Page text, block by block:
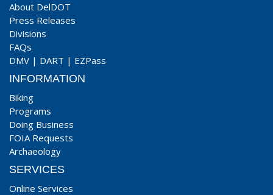
About DelDOT
Press Releases
Divisions
FAQs
DMV | DART | EZPass
INFORMATION
Biking
Programs
Doing Business
FOIA Requests
Archaeology
SERVICES
Online Services